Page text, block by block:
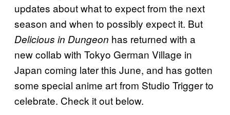
updates about what to expect from the next
season and when to possibly expect it. But
Delicious in Dungeon has returned with a
new collab with Tokyo German Village in
Japan coming later this June, and has gotten
some special anime art from Studio Trigger to
celebrate. Check it out below.